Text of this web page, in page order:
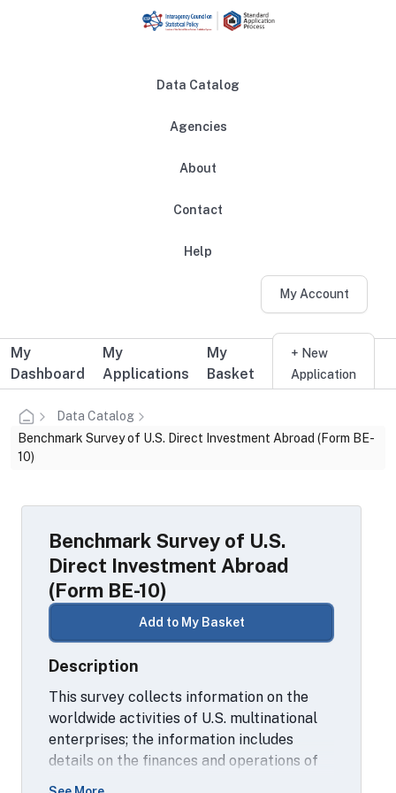
Data Catalog
Agencies
About
Contact
Help
My Account
Additional user navigation
My
Dashboard
My
Applications
My
Basket
+ New
Application
Data Catalog
Benchmark Survey of U.S. Direct Investment Abroad (Form BE-
10)
Benchmark Survey of U.S.
Direct Investment Abroad
(Form BE-10)
Add to My Basket
Description
This survey collects information on the
worldwide activities of U.S. multinational
enterprises; the information includes
details on the finances and operations of
these enterprises, including their